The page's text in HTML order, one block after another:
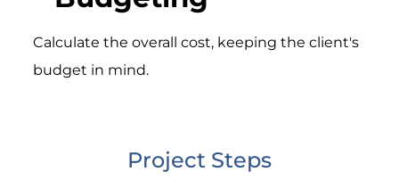
Calculate the overall cost, keeping the client's
budget in mind.
Project Steps